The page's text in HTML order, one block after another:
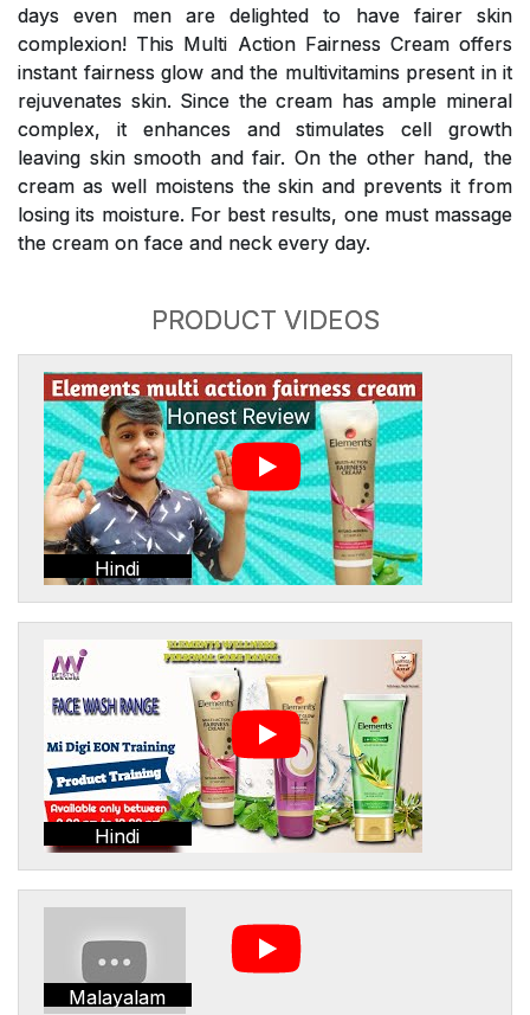
days even men are delighted to have fairer skin
complexion! This Multi Action Fairness Cream offers
instant fairness glow and the multivitamins present in it
rejuvenates skin. Since the cream has ample mineral
complex, it enhances and stimulates cell growth
leaving skin smooth and fair. On the other hand, the
cream as well moistens the skin and prevents it from
losing its moisture. For best results, one must massage
the cream on face and neck every day.
PRODUCT VIDEOS
Hindi
Hindi
Malayalam